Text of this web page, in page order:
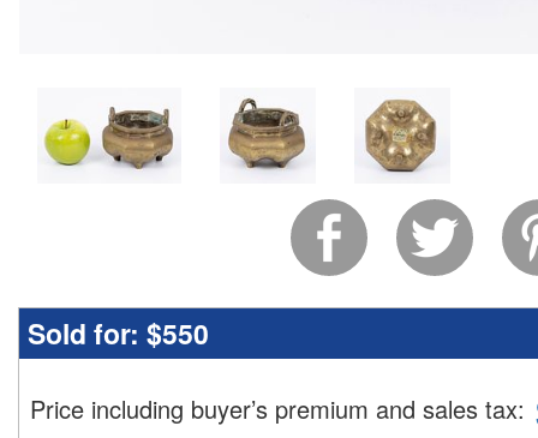
Sold for: $550
Price including buyer’s premium and sales tax: